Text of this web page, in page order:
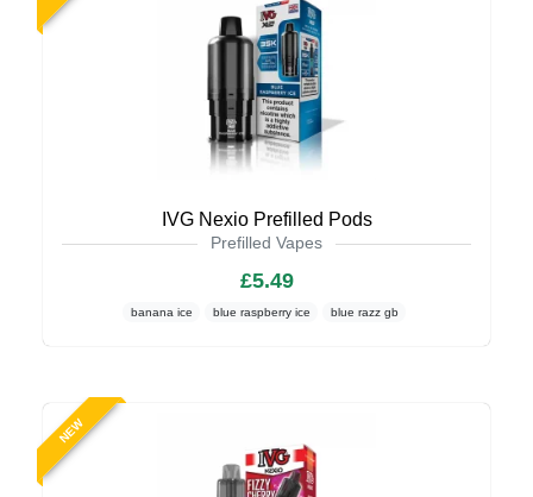
IVG Nexio Prefilled Pods
Prefilled Vapes
£5.49
banana ice blue raspberry ice blue razz gb
NEW